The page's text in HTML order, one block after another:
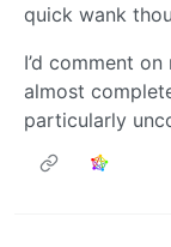
quick wank
I’d comment
almost
particularly